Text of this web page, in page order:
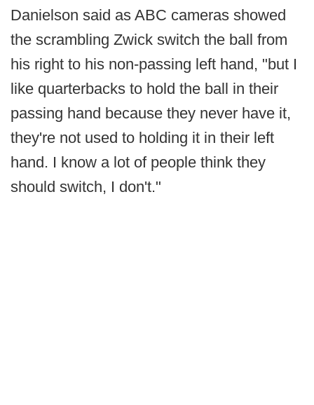
Danielson said as ABC cameras showed
the scrambling Zwick switch the ball from
his right to his non-passing left hand, "but I
like quarterbacks to hold the ball in their
passing hand because they never have it,
they're not used to holding it in their left
hand. I know a lot of people think they
should switch, I don't."